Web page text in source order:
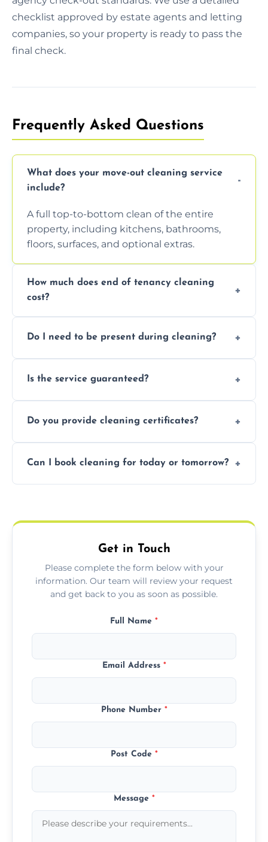
checklist approved by estate agents and letting
companies, so your property is ready to pass the
final check.
Frequently Asked Questions
What does your move-out cleaning service
include?
A full top-to-bottom clean of the entire
property, including kitchens, bathrooms,
floors, surfaces, and optional extras.
How much does end of tenancy cleaning
cost?
condition. Contact us for a free, no-
Do I need to be present during cleaning?
handle the rest and provide confirmation
Is the service guaranteed?
we offer a free re-clean (terms apply).
Do you provide cleaning certificates?
for your records or agent requirements.
Can I book cleaning for today or tomorrow?
Hammersmith And Fulham.
Get in Touch
Please complete the form below with your
information. Our team will review your request
and get back to you as soon as possible.
Full Name *
Email Address *
Phone Number *
Post Code *
Message *